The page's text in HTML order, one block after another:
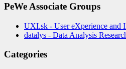
PeWe Associate Groups
UXI.sk - User eXperience and
datalys - Data Analysis
Categories